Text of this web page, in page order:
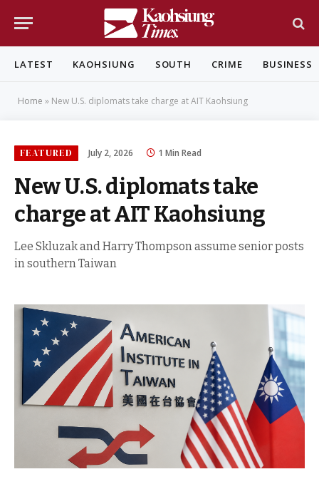
LATEST KAOHSIUNG SOUTH CRIME BUSINESS
Home » New U.S. diplomats take charge at AIT Kaohsiung
FEATURED July 2, 2026 1 Min Read
New U.S. diplomats take
charge at AIT Kaohsiung
Lee Skluzak and Harry Thompson assume senior posts
in southern Taiwan